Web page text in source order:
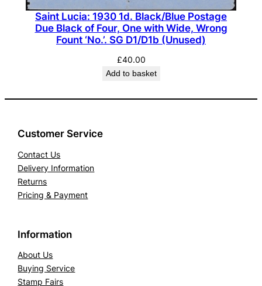
Saint Lucia: 1930 1d. Black/Blue Postage
Due Black of Four, One with Wide, Wrong
Fount ‘No.’. SG D1/D1b (Unused)
£40.00
Add to basket
Customer Service
Contact Us
Delivery Information
Returns
Pricing & Payment
Information
About Us
Buying Service
Stamp Fairs